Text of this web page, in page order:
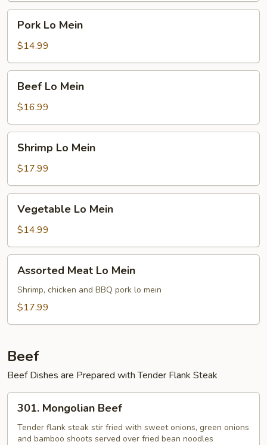
Mein
Pork Lo Mein
$14.99
Mein
Beef Lo Mein
$16.99
Mein
Shrimp Lo Mein
$17.99
Mein
Vegetable Lo Mein
$14.99
Meat
Lo
Mein
Assorted Meat Lo Mein
Shrimp, chicken and BBQ pork lo mein
$17.99
Beef
Beef Dishes are Prepared with Tender Flank Steak
Mongolian
Beef
301. Mongolian Beef
Tender flank steak stir fried with sweet onions, green onions
and bamboo shoots served over fried bean noodles